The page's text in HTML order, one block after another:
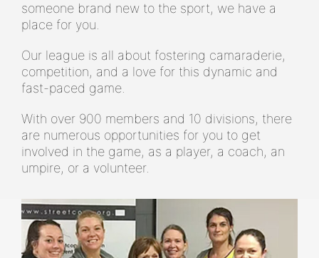
someone brand new to the sport, we have a
place for you.
Our league is all about fostering camaraderie,
competition, and a love for this dynamic and
fast-paced game.
With over 900 members and 10 divisions, there
are numerous opportunities for you to get
involved in the game, as a player, a coach, an
umpire, or a volunteer.